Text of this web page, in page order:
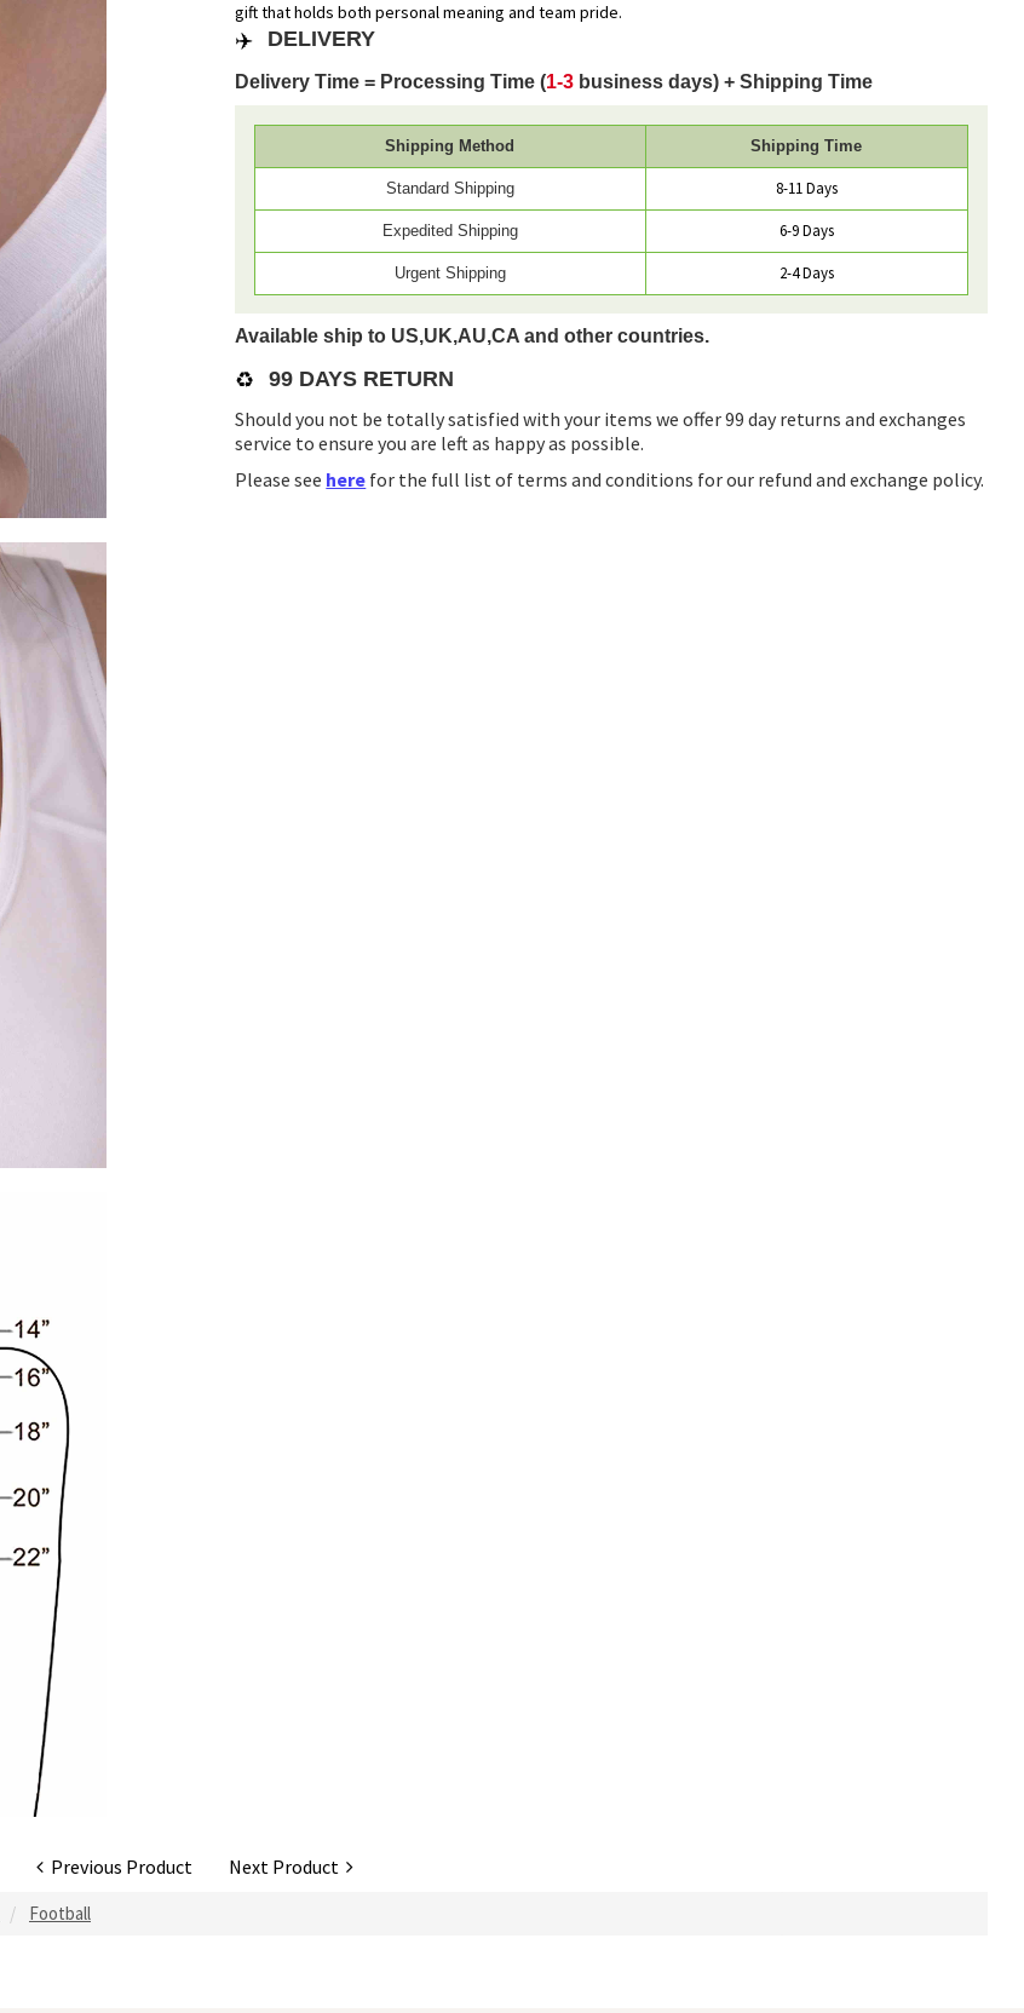
gift that holds both personal meaning and team pride.
✈️ DELIVERY
Delivery Time = Processing Time (1-3 business days) + Shipping Time
Shipping Method Shipping Time
Standard Shipping 8-11 Days
Expedited Shipping 6-9 Days
Urgent Shipping 2-4 Days
Available ship to US,UK,AU,CA and other countries.
♻️
99 DAYS RETURN
Should you not be totally satisfied with your items we offer 99 day returns and exchanges
service to ensure you are left as happy as possible.
Please see here for the full list of terms and conditions for our refund and exchange policy.
Previous Product Next Product
Football